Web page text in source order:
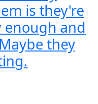
is they're
and
they